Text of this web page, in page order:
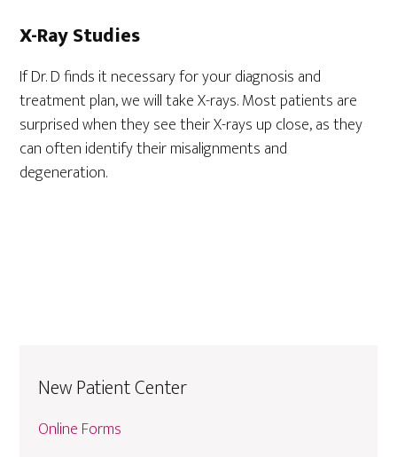
X-Ray Studies
If Dr. D finds it necessary for your diagnosis and
treatment plan, we will take X-rays. Most patients are
surprised when they see their X-rays up close, as they
can often identify their misalignments and
degeneration.
New Patient Center
Online Forms